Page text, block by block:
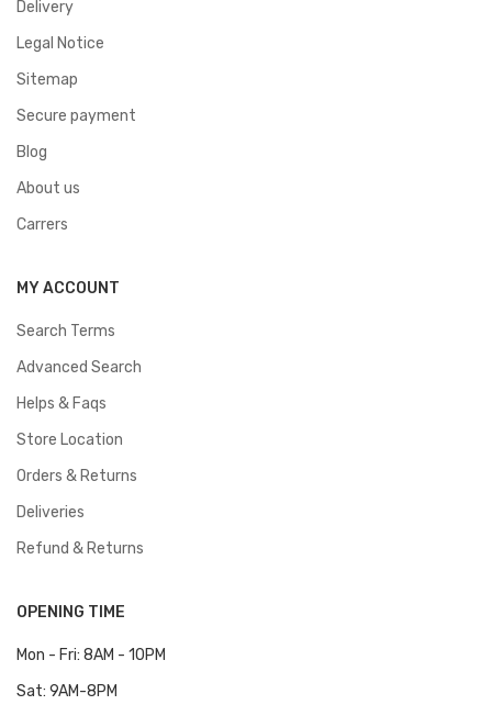
Delivery
Legal Notice
Sitemap
Secure payment
Blog
About us
Carrers
MY ACCOUNT
Search Terms
Advanced Search
Helps & Faqs
Store Location
Orders & Returns
Deliveries
Refund & Returns
OPENING TIME
Mon - Fri: 8AM - 10PM
Sat: 9AM-8PM